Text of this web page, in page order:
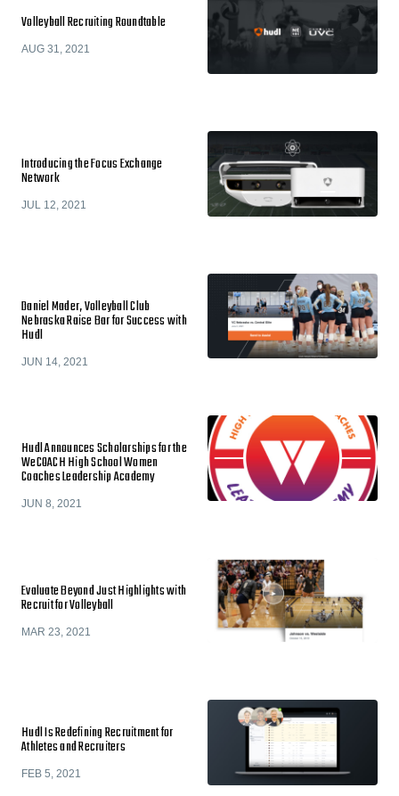
Volleyball Recruiting Roundtable
AUG 31, 2021
Introducing the Focus Exchange
Network
JUL 12, 2021
Daniel Mader, Volleyball Club
Nebraska Raise Bar for Success with
Hudl
JUN 14, 2021
Hudl Announces Scholarships for the
WeCOACH High School Women
Coaches Leadership Academy
JUN 8, 2021
Evaluate Beyond Just Highlights with
Recruit for Volleyball
MAR 23, 2021
Hudl Is Redefining Recruitment for
Athletes and Recruiters
FEB 5, 2021